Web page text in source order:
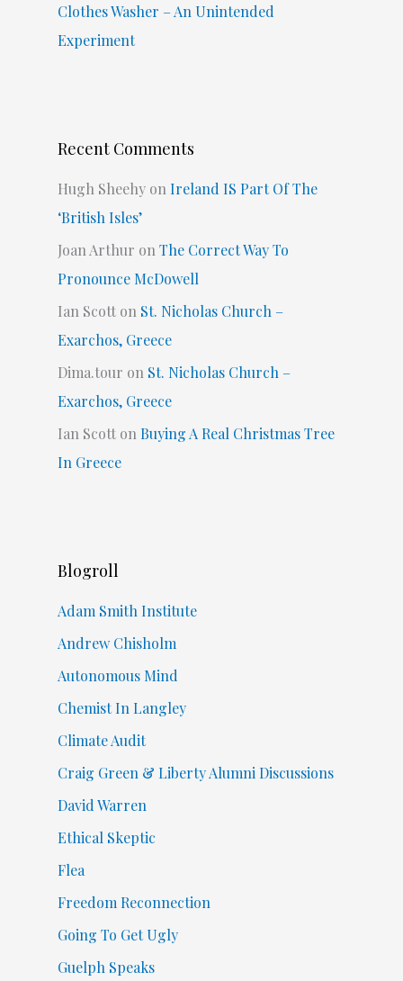
Clothes Washer – An Unintended
Experiment
Recent Comments
Hugh SheehyonIreland IS Part Of The
‘British Isles’
Joan Arthur onThe Correct Way To
Pronounce McDowell
Ian Scotton St. Nicholas Church –
Exarchos, Greece
Dima.tour on St. Nicholas Church –
Exarchos, Greece
Ian ScottonBuying A Real Christmas Tree
In Greece
Blogroll
Adam Smith Institute
Andrew Chisholm
Autonomous Mind
Chemist In Langley
Climate Audit
Craig Green & Liberty Alumni Discussions
David Warren
Ethical Skeptic
Flea
Freedom Reconnection
Going To Get Ugly
Guelph Speaks